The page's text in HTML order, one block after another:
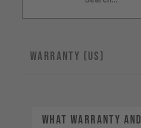
WARRANTY (US)
WHAT WARRANTY AND